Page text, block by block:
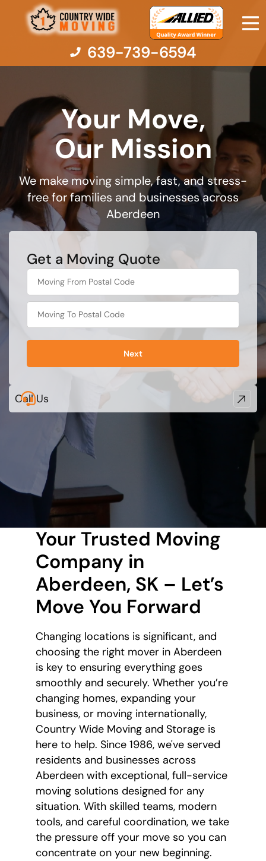
Moving Services
Moving Resources
Pricing
Company
Contact Us
639-739-6594
Your Move,
Our Mission
We make moving simple, fast, and stress-
free for families and businesses across
Aberdeen
Get a Moving Quote
What's
your
least
favorite
rocket
Next
Call Us
Your Trusted Moving
Company in
Aberdeen, SK – Let’s
Move You Forward
Changing locations is significant, and
choosing the right mover in Aberdeen
is key to ensuring everything goes
smoothly and securely. Whether you’re
changing homes, expanding your
business, or moving internationally,
Country Wide Moving and Storage is
here to help. Since 1986, we've served
residents and businesses across
Aberdeen with exceptional, full-service
moving solutions designed for any
situation. With skilled teams, modern
tools, and careful coordination, we take
the pressure off your move so you can
concentrate on your new beginning.